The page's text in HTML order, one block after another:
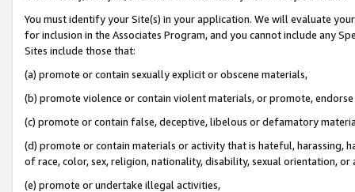
You must identify your Site(s) in your application. We will evaluate
for inclusion in the Associates Program, and you cannot include any
Sites include those that:
(a) promote or contain sexually explicit or obscene materials,
(b) promote violence or contain violent materials, or promote,
(c) promote or contain false, deceptive, libelous or defamatory
(d) promote or contain materials or activity that is hateful, harassing,
of race, color, sex, religion, nationality, disability, sexual orientation, or
(e) promote or undertake illegal activities,